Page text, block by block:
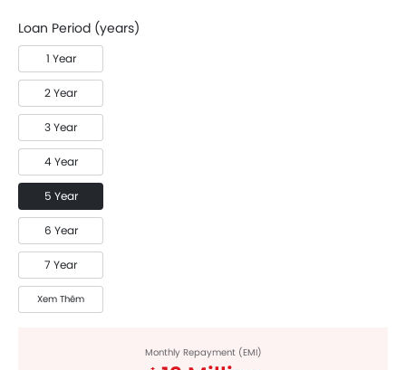
Loan Period (years)
1 Year
2 Year
3 Year
4 Year
5 Year
6 Year
7 Year
Xem Thêm
Monthly Repayment (EMI)